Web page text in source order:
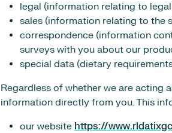
legal (information relating to
sales (information relating to the
correspondence (information
surveys with you about our
special data (dietary
Regardless of whether we are acting
information directly from you. This
our website https://